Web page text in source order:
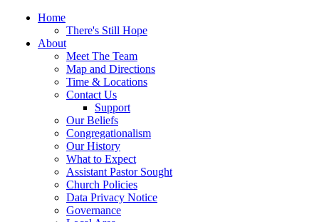
Home
There's Still Hope
About
Meet The Team
Map and Directions
Time & Locations
Contact Us
Support
Our Beliefs
Congregationalism
Our History
What to Expect
Assistant Pastor Sought
Church Policies
Data Privacy Notice
Governance